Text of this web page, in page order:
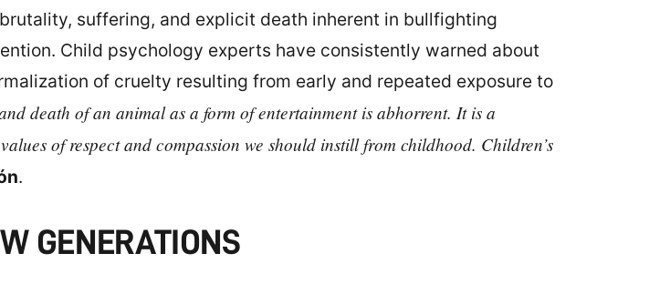
suffering, and explicit death inherent in bullfighting
Child psychology experts have consistently warned about
of cruelty resulting from early and repeated exposure to
death of an animal as a form of entertainment is abhorrent. It is a
of respect and compassion we should instill from childhood. Children’s
.
GENERATIONS